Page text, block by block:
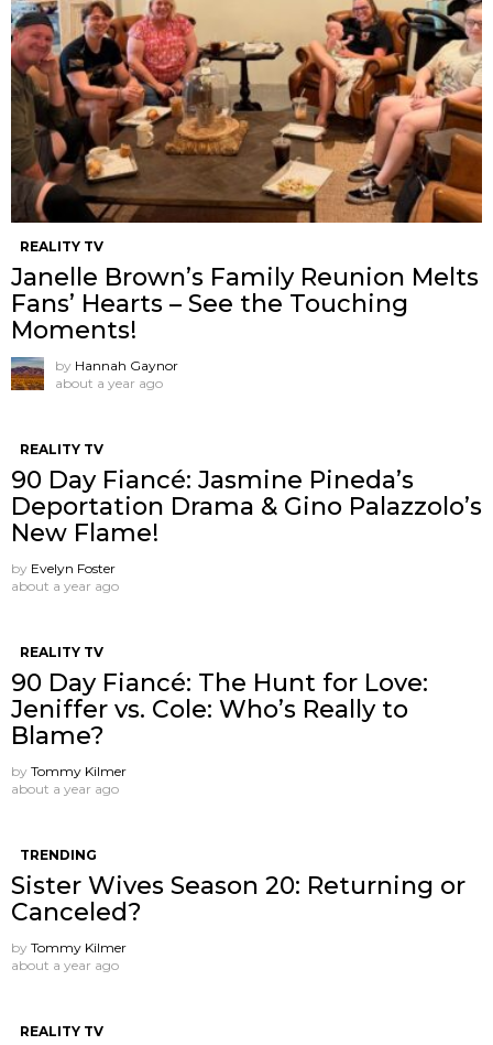
REALITY TV
Janelle Brown’s Family Reunion Melts
Fans’ Hearts – See the Touching
Moments!
by Hannah Gaynor
about a year ago
REALITY TV
90 Day Fiancé: Jasmine Pineda’s
Deportation Drama & Gino Palazzolo’s
New Flame!
by Evelyn Foster
about a year ago
REALITY TV
90 Day Fiancé: The Hunt for Love:
Jeniffer vs. Cole: Who’s Really to
Blame?
by Tommy Kilmer
about a year ago
TRENDING
Sister Wives Season 20: Returning or
Canceled?
by Tommy Kilmer
about a year ago
REALITY TV